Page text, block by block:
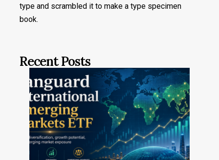
type and scrambled it to make a type specimen
book.
Recent Posts